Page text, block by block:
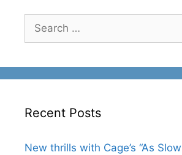
Search
for:
Recent Posts
New thrills with Cage’s “As